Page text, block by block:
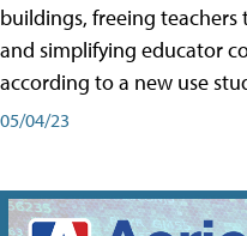
buildings, freeing
and simplifying educator
according to a new use
05/04/23